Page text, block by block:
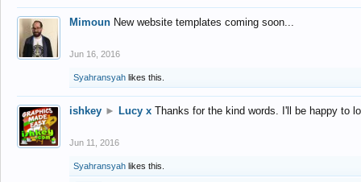
Mimoun New website templates coming soon...
Jun 16, 2016
Syahransyah likes this.
ishkey ► Lucy x Thanks for the kind words. I'll be happy to
Jun 11, 2016
Syahransyah likes this.